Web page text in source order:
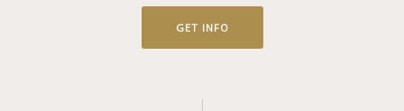
GET INFO